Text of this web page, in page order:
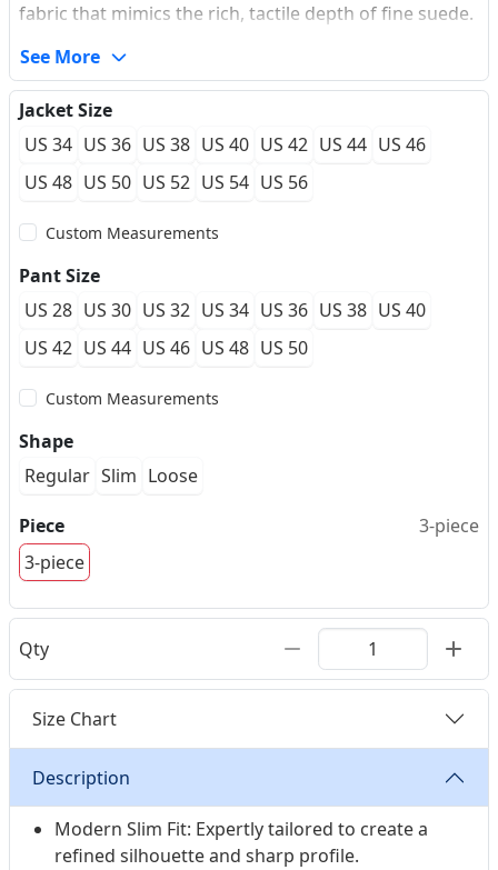
fabric that mimics the rich, tactile depth of fine suede.
offering a vintage silhouette that bridges the gap
between classic British tailoring and modern flair. Its
deep earth-tone hue provides a sophisticated
alternative for gala evenings and winter weddings,
ensuring a refined look that feels as luxurious as it
remain sharp from the first toast to the last dance.
See More
Jacket Size
US 34 US 36 US 38 US 40 US 42 US 44 US 46
US 48 US 50 US 52 US 54 US 56
Custom Measurements
Pant Size
US 28 US 30 US 32 US 34 US 36 US 38 US 40
US 42 US 44 US 46 US 48 US 50
Custom Measurements
Shape
Regular Slim Loose
Piece
3-piece
3-piece
Qty
Size Chart
Description
Modern Slim Fit: Expertly tailored to create a
refined silhouette and sharp profile.